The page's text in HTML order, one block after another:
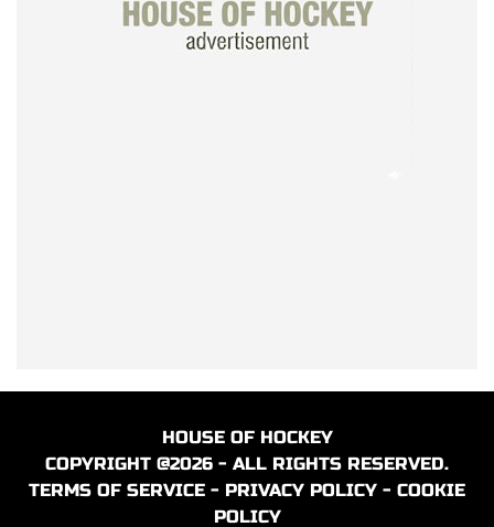
HOUSE OF HOCKEY
COPYRIGHT @2026 - ALL RIGHTS RESERVED.
TERMS OF SERVICE - PRIVACY POLICY - COOKIE
POLICY